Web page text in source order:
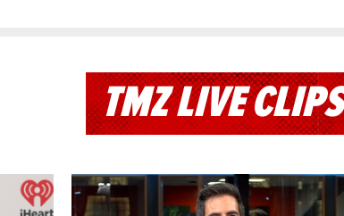
TMZ LIVE CLIPS